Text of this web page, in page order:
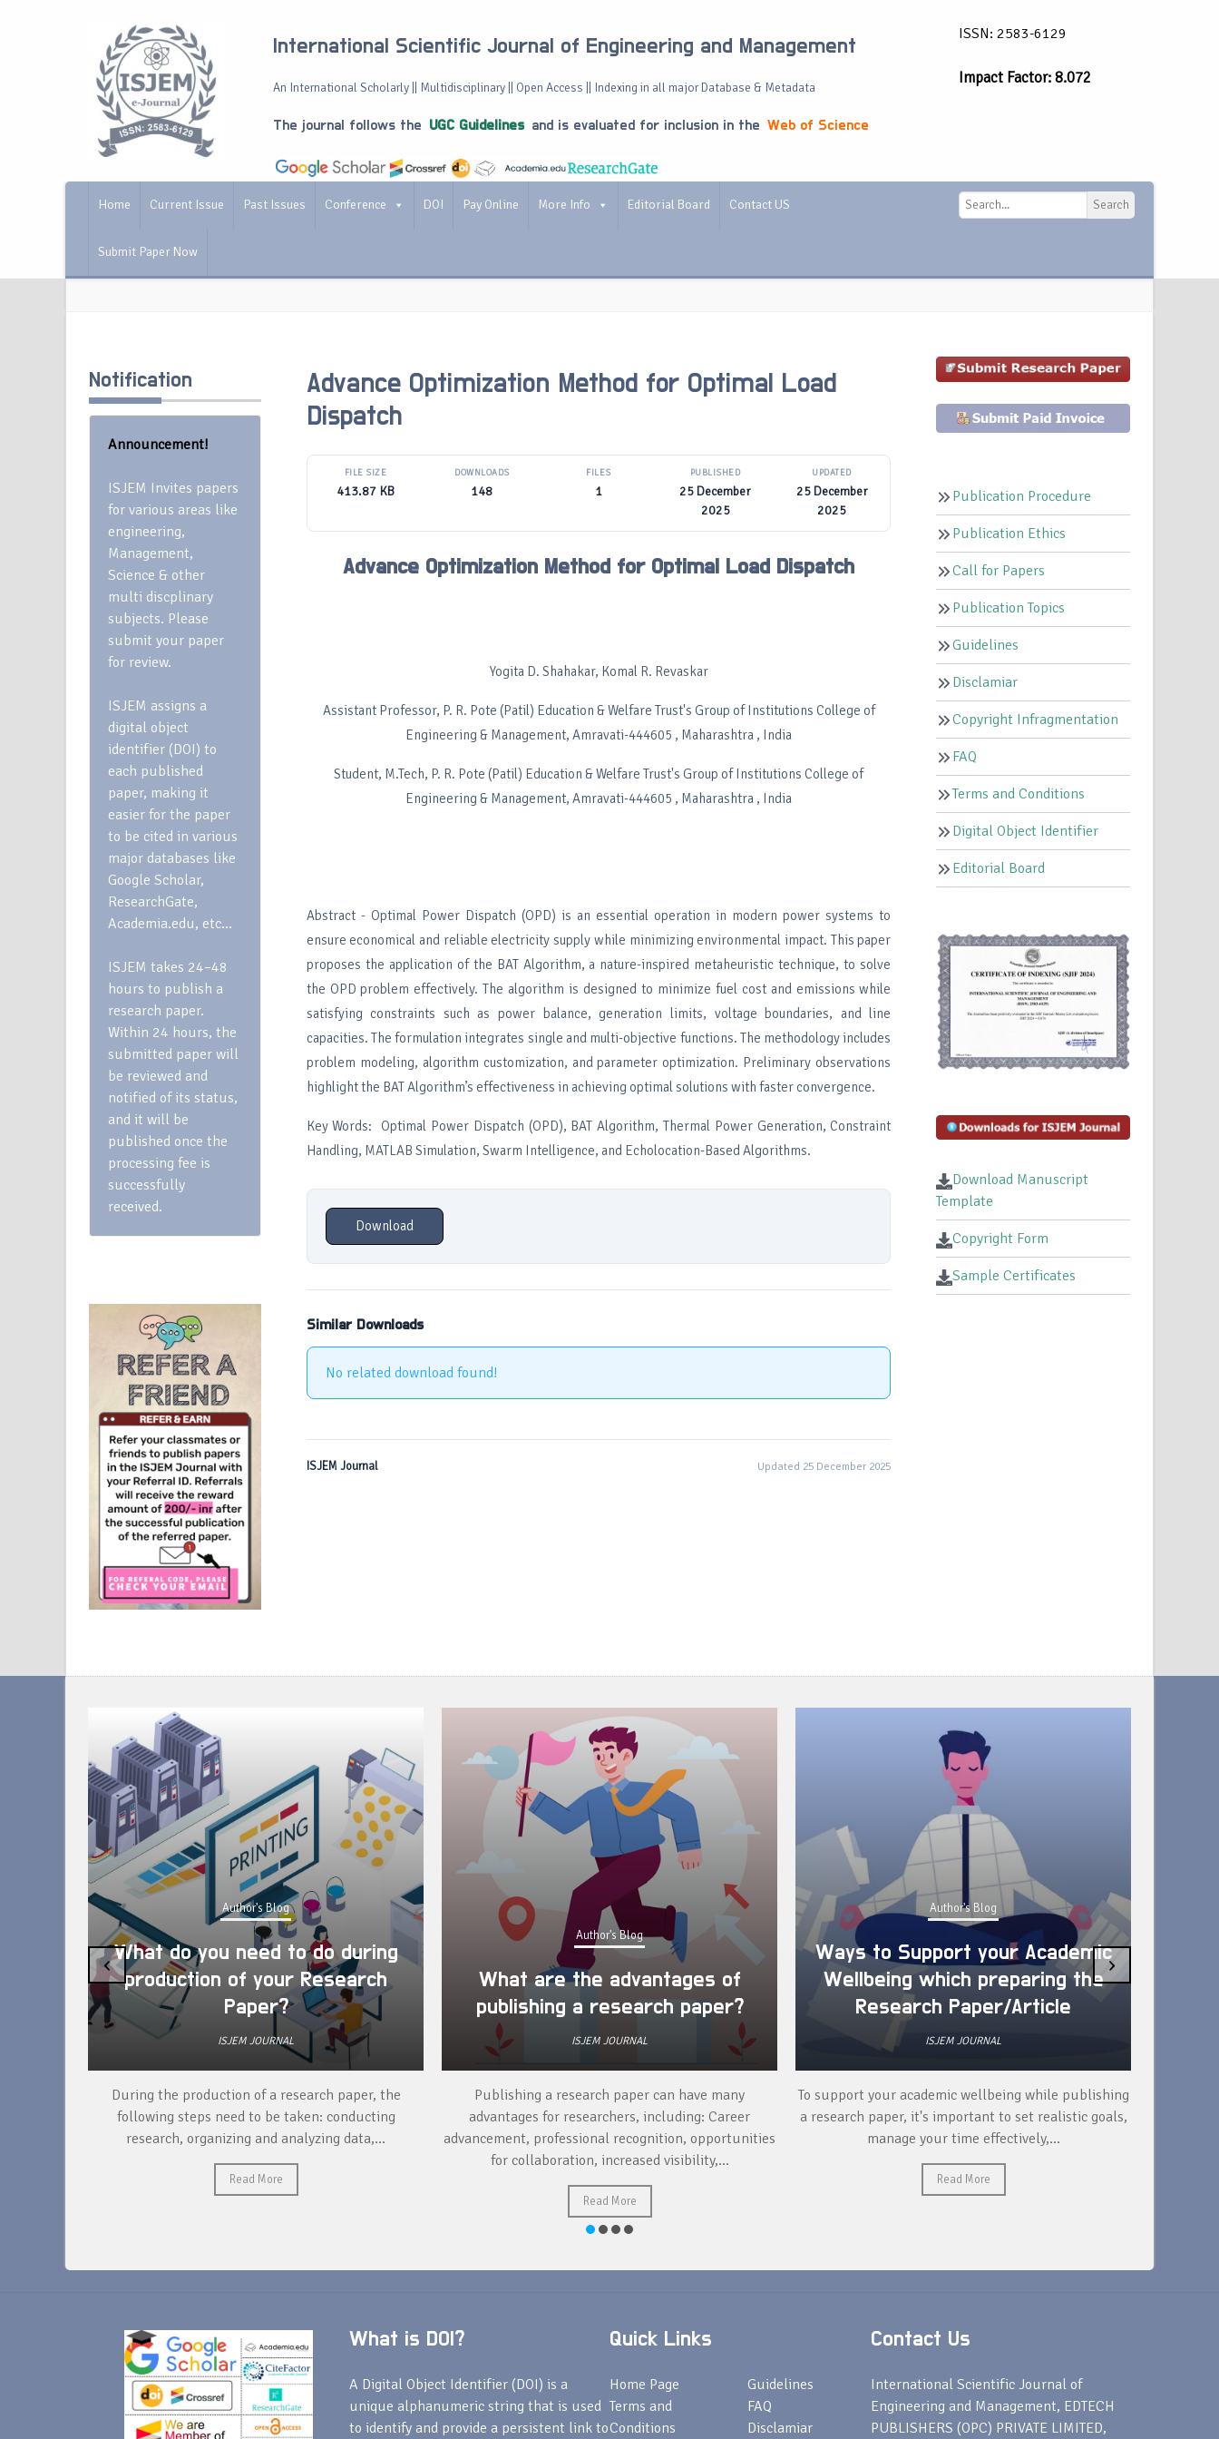
International Scientific Journal of Engineering and Management
An International Scholarly || Multidisciplinary || Open Access || Indexing in all major Database & Metadata
The journal follows the UGC Guidelines and is evaluated for inclusion in the Web of Science
ISSN: 2583-6129
Impact Factor: 8.072
Home Current Issue Past Issues Conference DOI Pay Online More Info Editorial Board Contact US
Submit Paper Now
Search
Notification
Announcement!
ISJEM Invites papers
for various areas like
engineering,
Management,
Science & other
multi discplinary
subjects. Please
submit your paper
for review.
ISJEM assigns a
digital object
identifier (DOI) to
each published
paper, making it
easier for the paper
to be cited in various
major databases like
Google Scholar,
ResearchGate,
Academia.edu, etc…
ISJEM takes 24–48
hours to publish a
research paper.
Within 24 hours, the
submitted paper will
be reviewed and
notified of its status,
and it will be
published once the
processing fee is
successfully
received.
Advance Optimization Method for Optimal Load
Dispatch
FILE SIZE
413.87 KB
DOWNLOADS
148
FILES
1
PUBLISHED
25 December
2025
UPDATED
25 December
2025
Advance Optimization Method for Optimal Load Dispatch
Yogita D. Shahakar, Komal R. Revaskar
Assistant Professor, P. R. Pote (Patil) Education & Welfare Trust's Group of Institutions College of
Engineering & Management, Amravati-444605 , Maharashtra , India
Student, M.Tech, P. R. Pote (Patil) Education & Welfare Trust's Group of Institutions College of
Engineering & Management, Amravati-444605 , Maharashtra , India
Abstract - Optimal Power Dispatch (OPD) is an essential operation in modern power systems to
ensure economical and reliable electricity supply while minimizing environmental impact. This paper
proposes the application of the BAT Algorithm, a nature-inspired metaheuristic technique, to solve
the OPD problem effectively. The algorithm is designed to minimize fuel cost and emissions while
satisfying constraints such as power balance, generation limits, voltage boundaries, and line
capacities. The formulation integrates single and multi-objective functions. The methodology includes
problem modeling, algorithm customization, and parameter optimization. Preliminary observations
highlight the BAT Algorithm’s effectiveness in achieving optimal solutions with faster convergence.
Key Words: Optimal Power Dispatch (OPD), BAT Algorithm, Thermal Power Generation, Constraint
Handling, MATLAB Simulation, Swarm Intelligence, and Echolocation-Based Algorithms.
Download
Similar Downloads
No related download found!
ISJEM Journal Updated 25 December 2025
Publication Procedure
Publication Ethics
Call for Papers
Publication Topics
Guidelines
Disclamiar
Copyright Infragmentation
FAQ
Terms and Conditions
Digital Object Identifier
Editorial Board
Download Manuscript
Template
Copyright Form
Sample Certificates
Author's Blog
What do you need to do during
production of your Research
Paper?
ISJEM JOURNAL
During the production of a research paper, the
following steps need to be taken: conducting
research, organizing and analyzing data,...
Read More
Author's Blog
What are the advantages of
publishing a research paper?
ISJEM JOURNAL
Publishing a research paper can have many
advantages for researchers, including: Career
advancement, professional recognition, opportunities
for collaboration, increased visibility,...
Read More
Author's Blog
Ways to Support your Academic
Wellbeing which preparing the
Research Paper/Article
ISJEM JOURNAL
To support your academic wellbeing while publishing
a research paper, it's important to set realistic goals,
manage your time effectively,...
Read More
‹ ›
What is DOI?
A Digital Object Identifier (DOI) is a
unique alphanumeric string that is used
to identify and provide a persistent link to
Quick Links
Home Page
Terms and
Conditions
Guidelines
FAQ
Disclamiar
Contact Us
International Scientific Journal of
Engineering and Management, EDTECH
PUBLISHERS (OPC) PRIVATE LIMITED,